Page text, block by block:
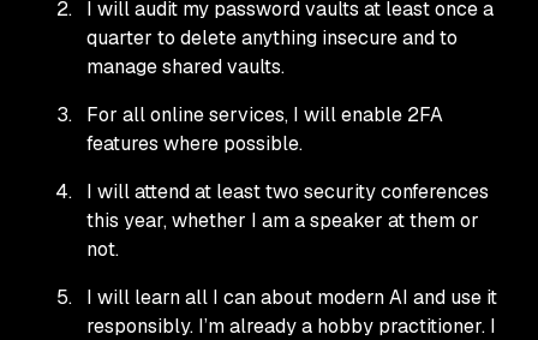
I will audit my password vaults at least once a
quarter to delete anything insecure and to
manage shared vaults.
For all online services, I will enable 2FA
features where possible.
I will attend at least two security conferences
this year, whether I am a speaker at them or
not.
I will learn all I can about modern AI and use it
responsibly. I’m already a hobby practitioner. I